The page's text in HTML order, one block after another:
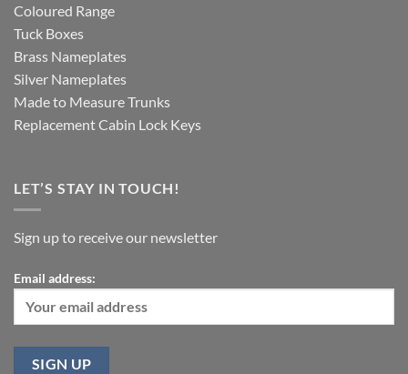
Coloured Range
Tuck Boxes
Brass Nameplates
Silver Nameplates
Made to Measure Trunks
Replacement Cabin Lock Keys
LET’S STAY IN TOUCH!
Sign up to receive our newsletter
Email address: